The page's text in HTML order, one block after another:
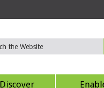
Discover